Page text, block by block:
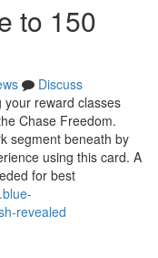
to 150
Discuss
your reward classes
Chase Freedom.
segment beneath by
using this card. A
for best
revealed